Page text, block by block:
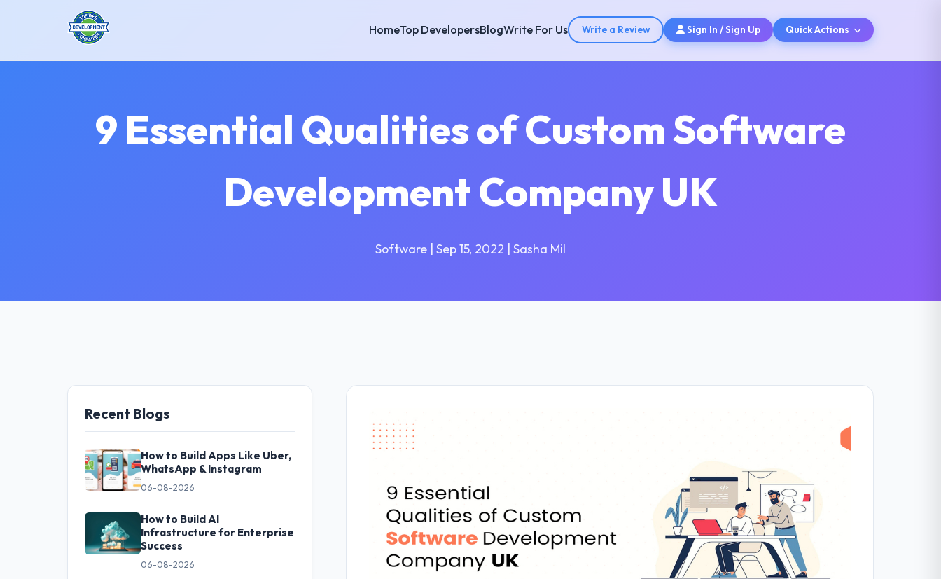
HomeTop DevelopersBlogWrite For Us Write a Review Sign In / Sign Up Quick Actions
9 Essential Qualities of Custom Software
Development Company UK
Software | Sep 15, 2022 | Sasha Mil
Recent Blogs
How to Build Apps Like Uber,
WhatsApp & Instagram
06-08-2026
How to Build AI
Infrastructure for Enterprise
Success
06-08-2026